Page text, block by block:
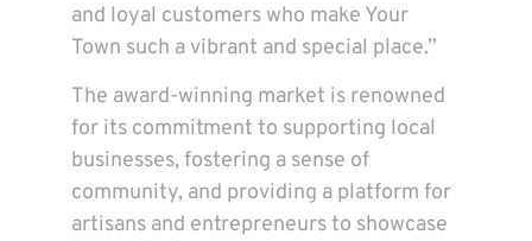
and loyal customers who make Your
Town such a vibrant and special place.”
The award-winning market is renowned
for its commitment to supporting local
businesses, fostering a sense of
community, and providing a platform for
artisans and entrepreneurs to showcase